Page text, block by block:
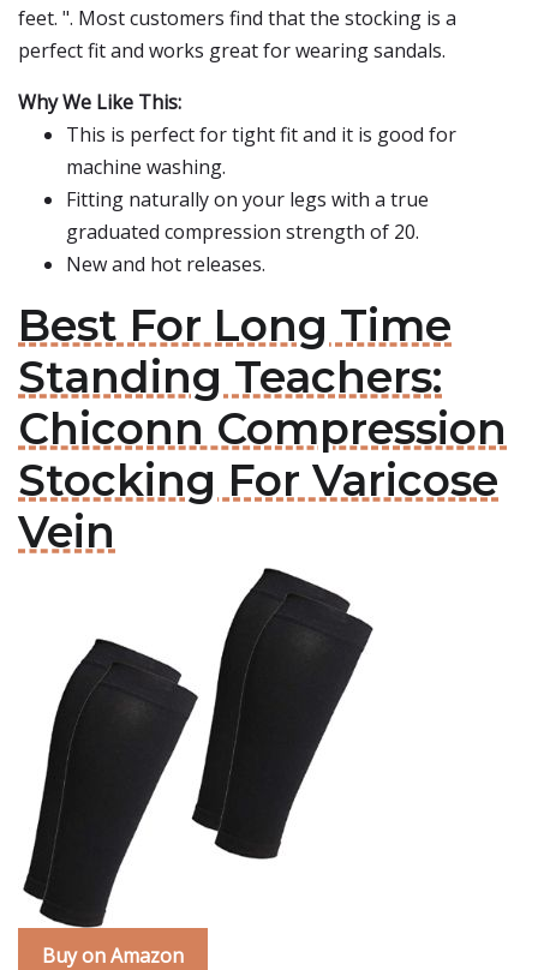
feet. ". Most customers find that the stocking is a
perfect fit and works great for wearing sandals.
Why We Like This:
This is perfect for tight fit and it is good for
machine washing.
Fitting naturally on your legs with a true
graduated compression strength of 20.
New and hot releases.
Best For Long Time
Standing Teachers:
Chiconn Compression
Stocking For Varicose
Vein
Buy on Amazon